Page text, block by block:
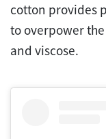
cotton provides
to overpower
and viscose.